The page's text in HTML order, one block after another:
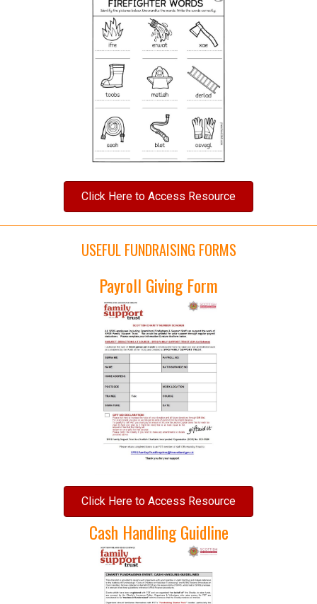
Click Here to Access Resource
USEFUL FUNDRAISING FORMS
Payroll Giving Form
Click Here to Access Resource
Cash Handling Guidline